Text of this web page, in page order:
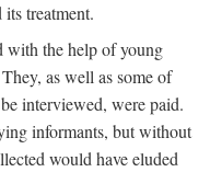
treatment.
with the help of young
as well as some of
interviewed, were paid.
informants, but without
would have eluded